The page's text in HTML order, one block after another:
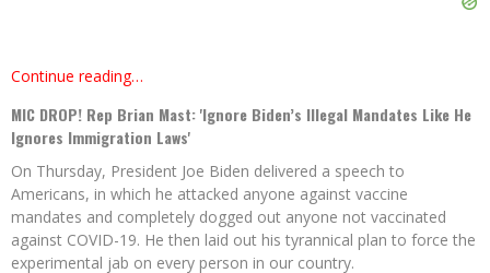
Continue reading…
MIC DROP! Rep Brian Mast: 'Ignore Biden’s Illegal Mandates Like He
Ignores Immigration Laws'
On Thursday, President Joe Biden delivered a speech to
Americans, in which he attacked anyone against vaccine
mandates and completely dogged out anyone not vaccinated
against COVID-19. He then laid out his tyrannical plan to force the
experimental jab on every person in our country.